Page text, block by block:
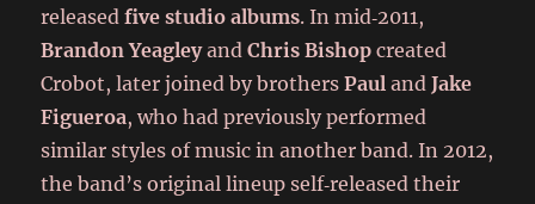
releasedfive studio albums. In mid‑2011,
Brandon YeagleyandChris Bishop created
Crobot, later joined by brothersPaul andJake
Figueroa, who had previously performed
similar styles of music in another band. In 2012,
the band’s original lineup self‑released their